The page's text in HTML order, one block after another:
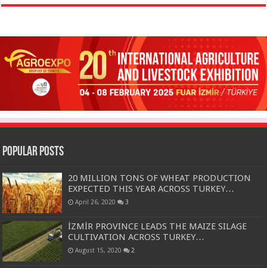
Popular Posts
20 MILLION TONS OF WHEAT PRODUCTION
EXPECTED THIS YEAR ACROSS TURKEY…
April 26, 2020 3
İZMİR PROVINCE LEADS THE MAIZE SILAGE
CULTIVATION ACROSS TURKEY…
August 15, 2020 2